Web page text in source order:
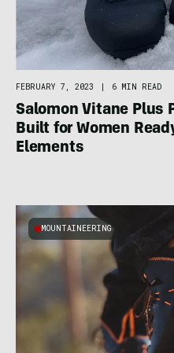
FEBRUARY 7, 2023 6 MIN READ
Salomon Vitane Plus
Built for Women
Elements
MOUNTAINEERING